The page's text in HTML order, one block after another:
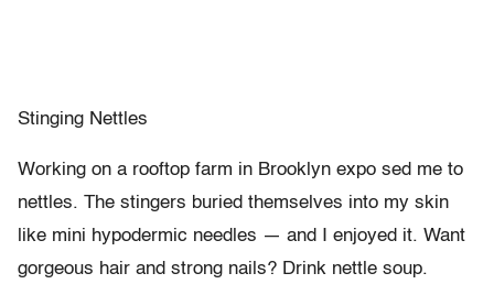
Stinging Nettles
Working on a rooftop farm in Brooklyn expo sed me to
nettles. The stingers buried themselves into my skin
like mini hypodermic needles — and I enjoyed it. Want
gorgeous hair and strong nails? Drink nettle soup.